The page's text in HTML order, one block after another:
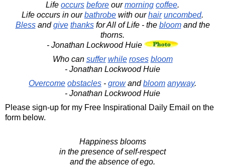
Life occurs before ourmorning coffee.
Life occurs in ourbathrobe with ourhair uncombed.
Blessand give thanksfor All of Life - the bloomand the
thorns.
- Jonathan Lockwood Huie
Who can suffer while roses bloom
- Jonathan Lockwood Huie
Overcome obstacles - growand bloom anyway.
- Jonathan Lockwood Huie
Please sign-up for my Free Inspirational Daily Email on the
form below.
Happiness blooms
in the presence of self-respect
and the absence of ego.